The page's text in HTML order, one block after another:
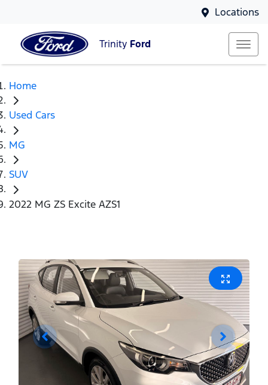
Locations
Trinity Ford
Home
Used Cars
MG
SUV
2022 MG ZS Excite AZS1